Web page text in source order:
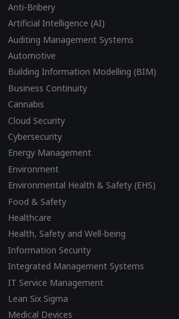
Anti-Bribery
Artificial Intelligence (AI)
Auditing Management Systems
Automotive
Building Information Modelling (BIM)
Business Continuity
Cannabis
Cloud Security
Cybersecurity
Energy Management
Environment
Environmental Health & Safety (EHS)
Food & Safety
Healthcare
Health, Safety and Well-being
Information Security
Integrated Management Systems
IT Service Management
Lean Six Sigma
Medical Devices